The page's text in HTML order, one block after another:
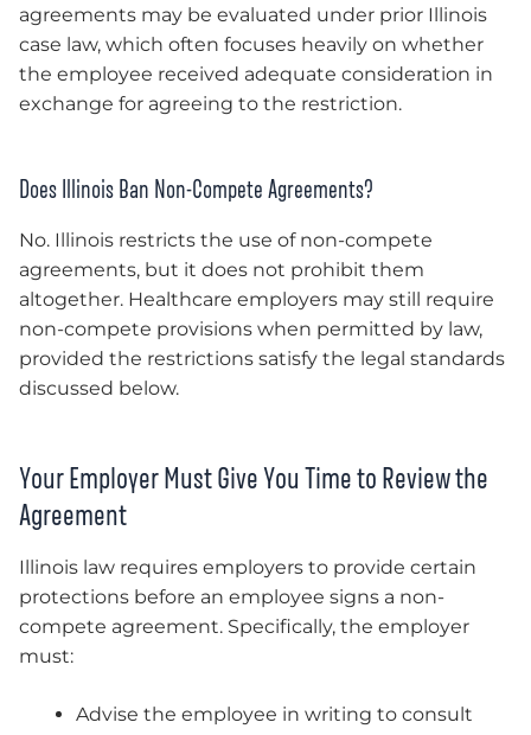
agreements may be evaluated under prior Illinois
case law, which often focuses heavily on whether
the employee received adequate consideration in
exchange for agreeing to the restriction.
Does Illinois Ban Non-Compete Agreements?
No. Illinois restricts the use of non-compete
agreements, but it does not prohibit them
altogether. Healthcare employers may still require
non-compete provisions when permitted by law,
provided the restrictions satisfy the legal standards
discussed below.
Your Employer Must Give You Time to Review the
Agreement
Illinois law requires employers to provide certain
protections before an employee signs a non-
compete agreement. Specifically, the employer
must:
Advise the employee in writing to consult